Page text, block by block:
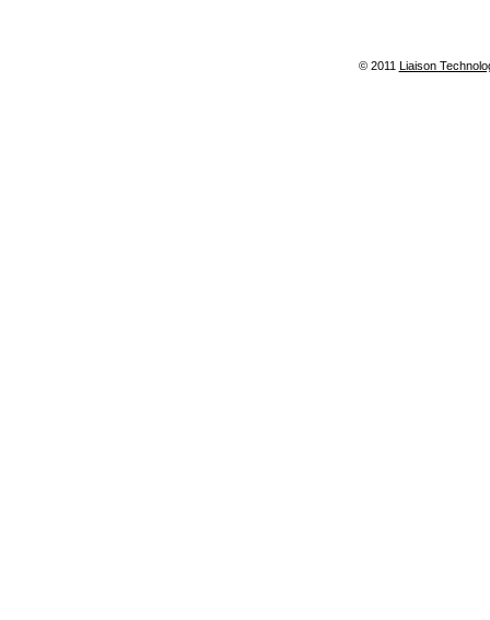
© 2011 Liaison